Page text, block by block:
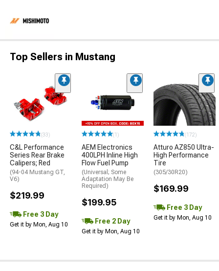
Top Sellers in Mustang
(33)
C&L Performance
Series Rear Brake
Calipers; Red
(94-04 Mustang GT,
V6)
$219.99
Free 3 Day
Get it by Mon, Aug 10
(1)
AEM Electronics
400LPH Inline High
Flow Fuel Pump
(Universal; Some
Adaptation May Be
Required)
$199.95
Free 2 Day
Get it by Mon, Aug 10
(172)
Atturo AZ850 Ultra-
High Performance
Tire
(305/30R20)
$169.99
Free 3 Day
Get it by Mon, Aug 10